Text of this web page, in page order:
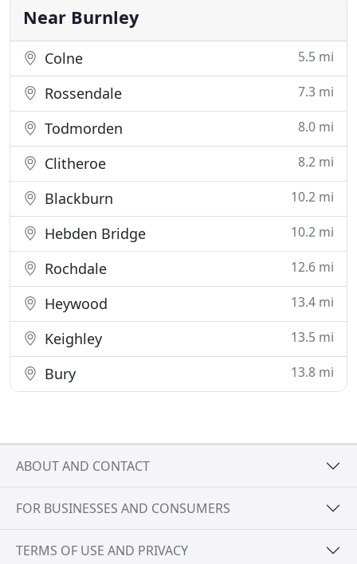
guest bedrooms
Near Burnley
Colne 5.5 mi
Rossendale 7.3 mi
Todmorden 8.0 mi
Clitheroe 8.2 mi
Blackburn 10.2 mi
Hebden Bridge 10.2 mi
Rochdale 12.6 mi
Heywood 13.4 mi
Keighley 13.5 mi
Bury 13.8 mi
ABOUT AND CONTACT
FOR BUSINESSES AND CONSUMERS
TERMS OF USE AND PRIVACY